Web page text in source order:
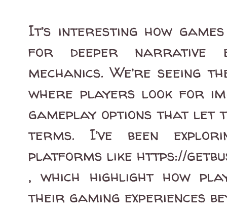
It’s interesting how
for deeper narrative
mechanics. We’re seeing
where players look for
gameplay options that let
terms. I’ve been
platforms like https://
, which highlight how
their gaming experiences